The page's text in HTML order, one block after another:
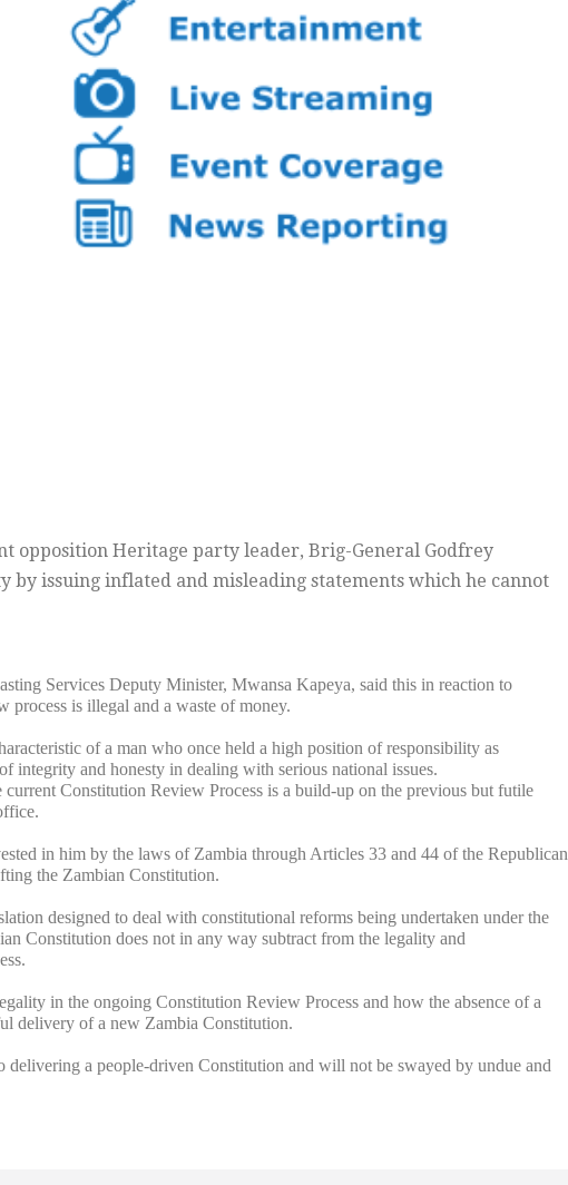
opposition Heritage party leader, Brig-General Godfrey
by issuing inflated and misleading statements which he cannot
Services Deputy Minister, Mwansa Kapeya, said this in reaction to
process is illegal and a waste of money.
of a man who once held a high position of responsibility as
integrity and honesty in dealing with serious national issues.
Constitution Review Process is a build-up on the previous but futile
in him by the laws of Zambia through Articles 33 and 44 of the Republican
the Zambian Constitution.
designed to deal with constitutional reforms being undertaken under the
Constitution does not in any way subtract from the legality and
in the ongoing Constitution Review Process and how the absence of a
delivery of a new Zambia Constitution.
delivering a people-driven Constitution and will not be swayed by undue and